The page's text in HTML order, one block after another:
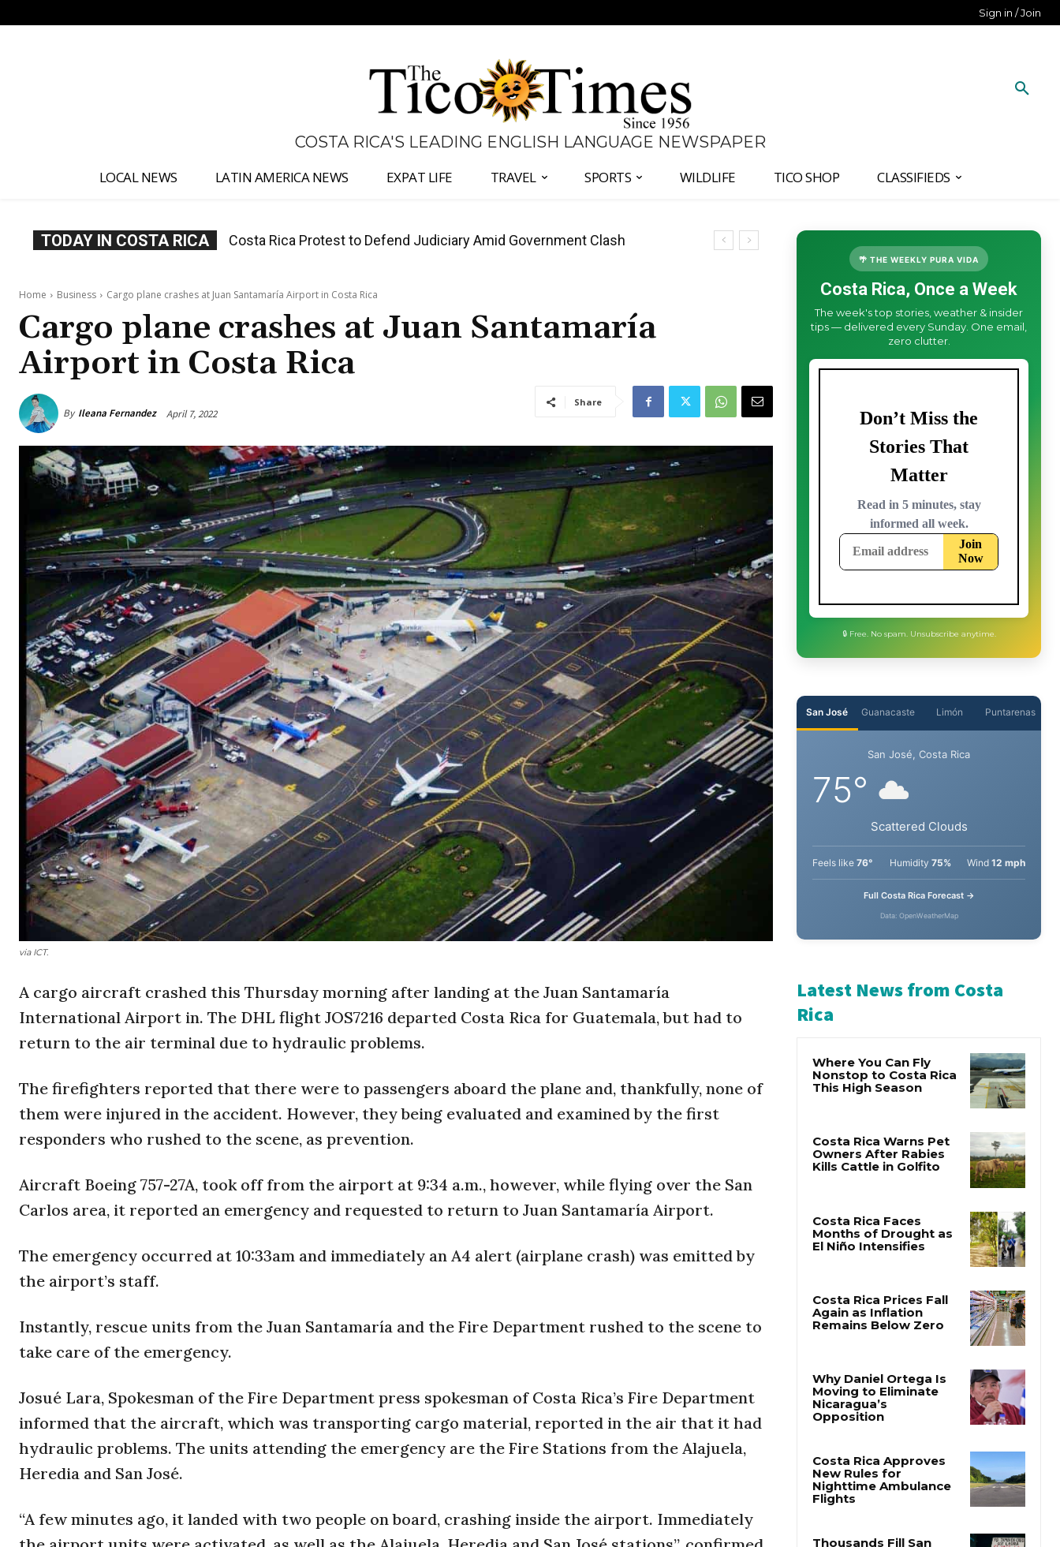
Sign in / Join
COSTA RICA'S LEADING ENGLISH LANGUAGE NEWSPAPER
LOCAL NEWS LATIN AMERICA NEWS EXPAT LIFE TRAVEL SPORTS WILDLIFE TICO SHOP CLASSIFIEDS
TODAY IN COSTA RICA Costa Rica Prices Fall Again as Inflation Remains Below Zero
Home Business Cargo plane crashes at Juan Santamaría Airport in Costa Rica
Cargo plane crashes at Juan Santamaría
Airport in Costa Rica
By Ileana Fernandez April 7, 2022
Share
via ICT.
A cargo aircraft crashed this Thursday morning after landing at the Juan Santamaría
International Airport in. The DHL flight JOS7216 departed Costa Rica for Guatemala, but had to
return to the air terminal due to hydraulic problems.
The firefighters reported that there were to passengers aboard the plane and, thankfully, none of
them were injured in the accident. However, they being evaluated and examined by the first
responders who rushed to the scene, as prevention.
Aircraft Boeing 757-27A, took off from the airport at 9:34 a.m., however, while flying over the San
Carlos area, it reported an emergency and requested to return to Juan Santamaría Airport.
The emergency occurred at 10:33am and immediately an A4 alert (airplane crash) was emitted by
the airport’s staff.
Instantly, rescue units from the Juan Santamaría and the Fire Department rushed to the scene to
take care of the emergency.
Josué Lara, Spokesman of the Fire Department press spokesman of Costa Rica’s Fire Department
informed that the aircraft, which was transporting cargo material, reported in the air that it had
hydraulic problems. The units attending the emergency are the Fire Stations from the Alajuela,
Heredia and San José.
“A few minutes ago, it landed with two people on board, crashing inside the airport. Immediately
🌴 THE WEEKLY PURA VIDA
Costa Rica, Once a Week
The week's top stories, weather & insider
tips — delivered every Sunday. One email,
zero clutter.
Guanacaste Limón
San José, Costa Rica
Scattered Clouds
76° Humidity 75% Wind
Latest News from Costa
Rica
Why Daniel Ortega Is
Opposition
Costa Rica Approves
Flights